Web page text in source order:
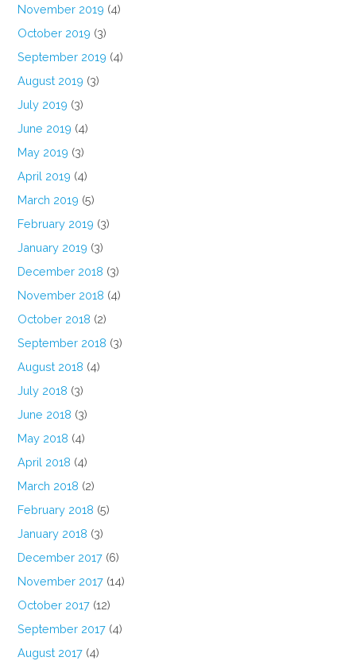
November 2019 (4)
October 2019 (3)
September 2019 (4)
August 2019 (3)
July 2019 (3)
June 2019 (4)
May 2019 (3)
April 2019 (4)
March 2019 (5)
February 2019 (3)
January 2019 (3)
December 2018 (3)
November 2018 (4)
October 2018 (2)
September 2018 (3)
August 2018 (4)
July 2018 (3)
June 2018 (3)
May 2018 (4)
April 2018 (4)
March 2018 (2)
February 2018 (5)
January 2018 (3)
December 2017 (6)
November 2017 (14)
October 2017 (12)
September 2017 (4)
August 2017 (4)